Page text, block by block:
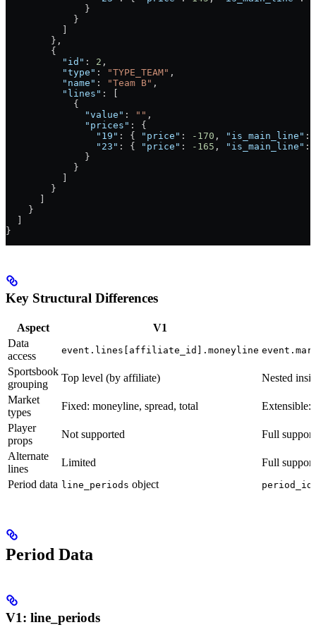
              }
            }
        },
        {
          "id"
: 2 ,
          "type"
: "TYPE_TEAM" ,
          "name"
: "Team B" ,
          "lines"
: [
            {
              "value"
: "" ,
              "prices"
: {
                "19"
: { "price" : -170 , "is_main_line" :
                "23"
: { "price" : -165 , "is_main_line" :
              }
            }
        }
    }
}
Key Structural Differences
Aspect
V1
Data
access
event.lines[affiliate_id].moneyline
Sportsbook
grouping
Top level (by affiliate)
Nested
Market
types
Fixed: moneyline, spread, total
Extensible:
Player
props
Not supported
Full
Alternate
lines
Limited
Full
Period data line_periods object period_id
Period Data
V1: line_periods